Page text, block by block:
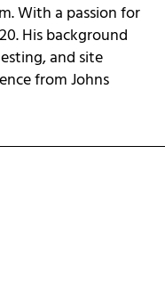
With a passion for
His background
and site
from Johns